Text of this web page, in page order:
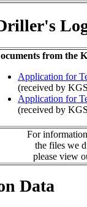
from the
Application for
(received by
Application for
(received by
For
the files we
please view
Data